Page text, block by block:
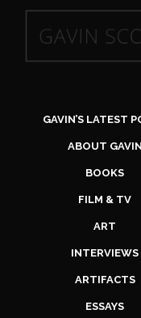
GAVIN’S LATEST
ABOUT GAVIN
BOOKS
FILM & TV
ART
INTERVIEWS
ARTIFACTS
ESSAYS